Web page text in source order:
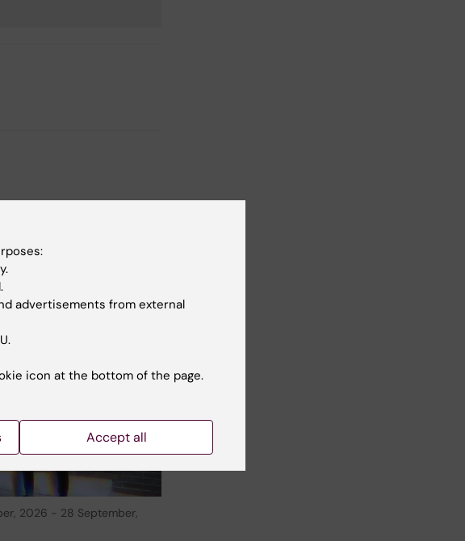
2026 - 28 September,
advertisements from external
icon at the bottom of the page.
Accept all